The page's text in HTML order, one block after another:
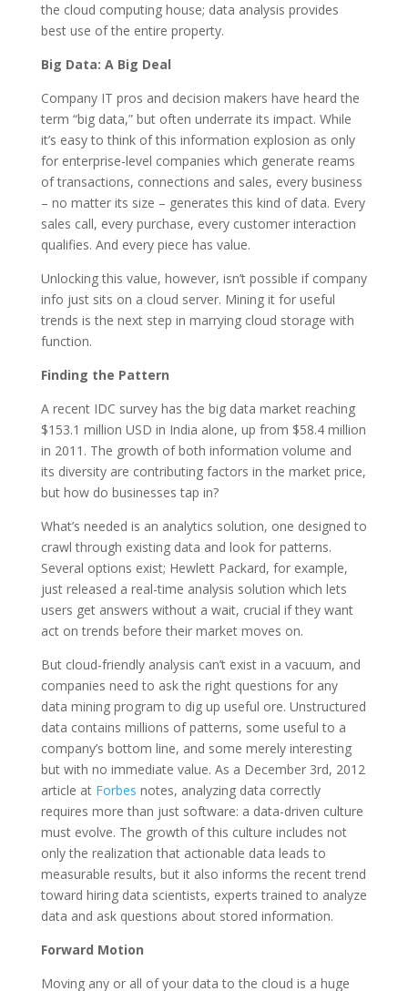
the cloud computing house; data analysis provides
best use of the entire property.
Big Data: A Big Deal
Company IT pros and decision makers have heard the
term “big data,” but often underrate its impact. While
it’s easy to think of this information explosion as only
for enterprise-level companies which generate reams
of transactions, connections and sales, every business
– no matter its size – generates this kind of data. Every
sales call, every purchase, every customer interaction
qualifies. And every piece has value.
Unlocking this value, however, isn’t possible if company
info just sits on a cloud server. Mining it for useful
trends is the next step in marrying cloud storage with
function.
Finding the Pattern
A recent IDC survey has the big data market reaching
$153.1 million USD in India alone, up from $58.4 million
in 2011. The growth of both information volume and
its diversity are contributing factors in the market price,
but how do businesses tap in?
What’s needed is an analytics solution, one designed to
crawl through existing data and look for patterns.
Several options exist; Hewlett Packard, for example,
just released a real-time analysis solution which lets
users get answers without a wait, crucial if they want
act on trends before their market moves on.
But cloud-friendly analysis can’t exist in a vacuum, and
companies need to ask the right questions for any
data mining program to dig up useful ore. Unstructured
data contains millions of patterns, some useful to a
company’s bottom line, and some merely interesting
but with no immediate value. As a December 3rd, 2012
article at Forbes notes, analyzing data correctly
requires more than just software: a data-driven culture
must evolve. The growth of this culture includes not
only the realization that actionable data leads to
measurable results, but it also informs the recent trend
toward hiring data scientists, experts trained to analyze
data and ask questions about stored information.
Forward Motion
Moving any or all of your data to the cloud is a huge